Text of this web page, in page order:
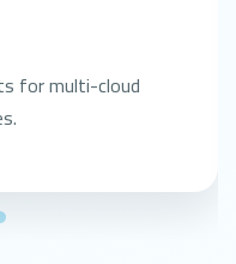
for multi-cloud